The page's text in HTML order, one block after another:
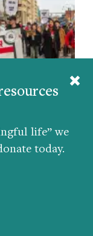
life” we
today.
Nichols